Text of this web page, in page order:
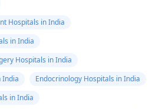
Hospitals in India
in India
Hospitals in India
India
Endocrinology Hospitals in India
in India